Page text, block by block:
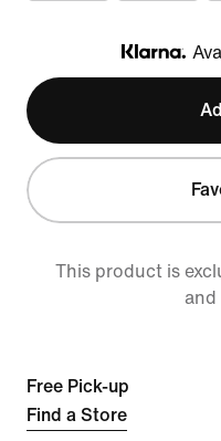
This product is
and
Free Pick-up
Find a Store